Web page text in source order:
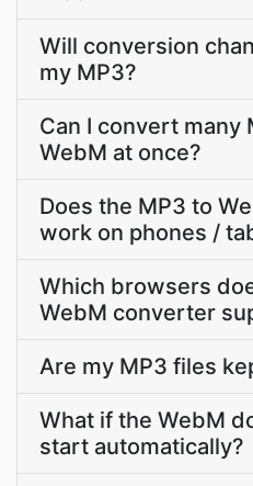
Will conversion
my MP3?
Can I convert many
WebM at once?
Does the MP3 to
work on phones /
Which browsers
WebM converter
Are my MP3 files
What if the WebM
start automatically?